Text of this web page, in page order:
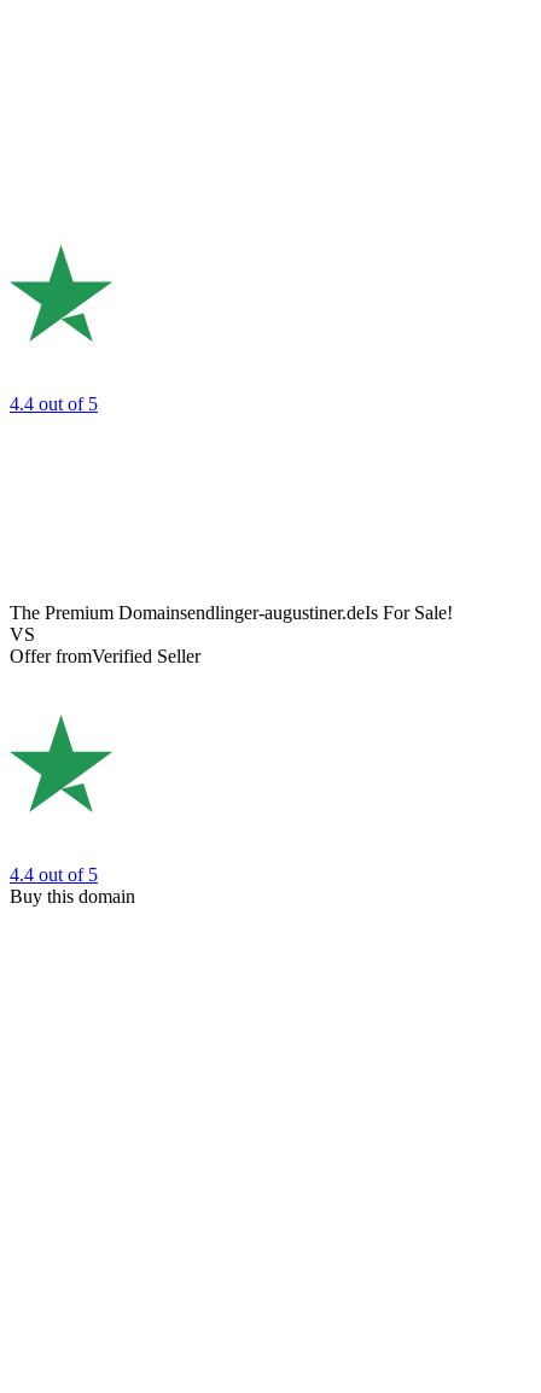
4.4 out of 5
The Premium Domainsendlinger-augustiner.deIs For Sale!
VS
Offer fromVerified Seller
4.4 out of 5
Buy this domain